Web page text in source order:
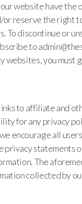
website have the
or reserve the right
To discontinue or
to
websites, you must
to affiliate and
for any privacy
encourage all
privacy statements
The
collected by